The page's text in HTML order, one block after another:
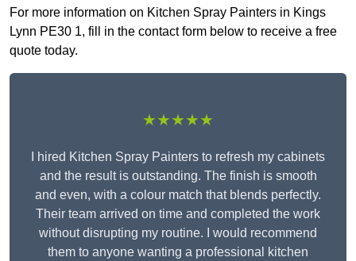
For more information on Kitchen Spray Painters in Kings
Lynn PE30 1, fill in the contact form below to receive a free
quote today.
★★★★★
I hired Kitchen Spray Painters to refresh my cabinets
and the result is outstanding. The finish is smooth
and even, with a colour match that blends perfectly.
Their team arrived on time and completed the work
without disrupting my routine. I would recommend
them to anyone wanting a professional kitchen